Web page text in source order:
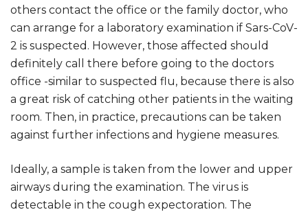
others contact the office or the family doctor, who
can arrange for a laboratory examination if Sars-CoV-
2 is suspected. However, those affected should
definitely call there before going to the doctors
office -similar to suspected flu, because there is also
a great risk of catching other patients in the waiting
room. Then, in practice, precautions can be taken
against further infections and hygiene measures.
Ideally, a sample is taken from the lower and upper
airways during the examination. The virus is
detectable in the cough expectoration. The